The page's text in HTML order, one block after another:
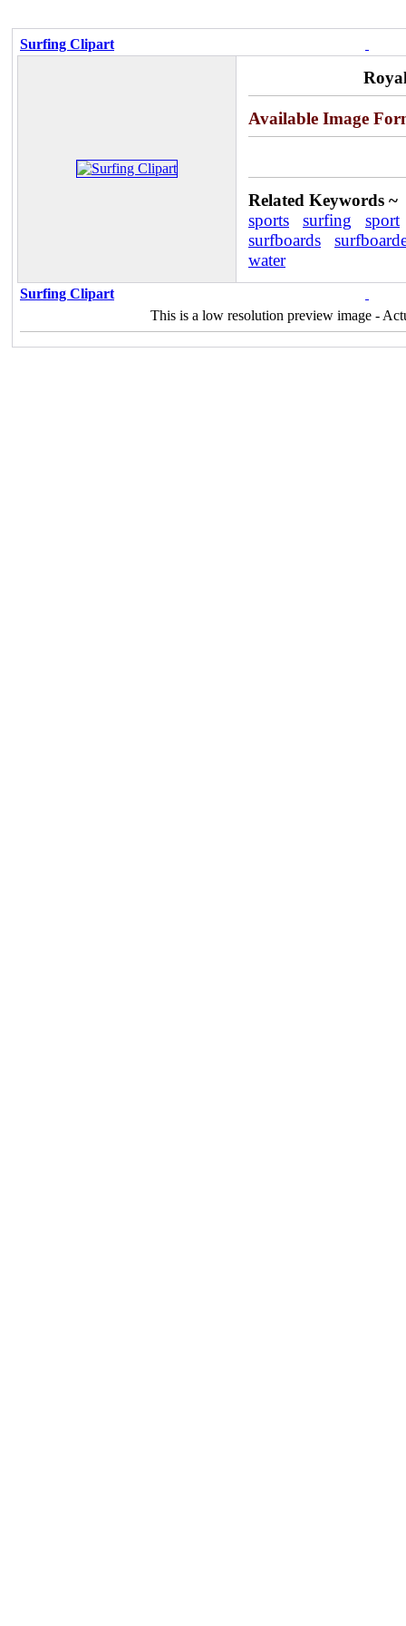
Surfing Clipart
Available Image
Related Keywords ~
sports
surfing
sport
surfboards
water
Surfing Clipart
This is a low resolution preview image -